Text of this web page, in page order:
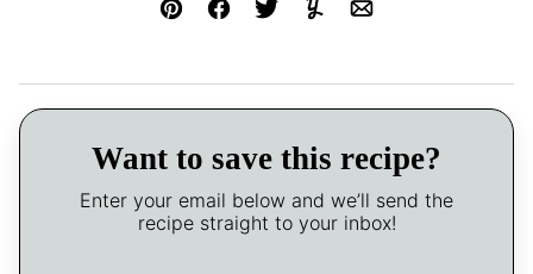
Pin FacebookTweetYummlyEmail
Want to save this recipe?
Enter your email below and we’ll send the
recipe straight to your inbox!